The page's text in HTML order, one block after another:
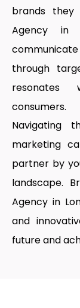
brands they
Agency in
through
resonates
consumers.
Navigating
marketing
partner by
landscape.
Agency in
and
future and